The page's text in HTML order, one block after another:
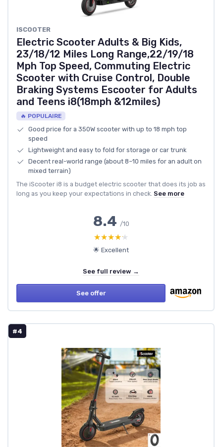
‎ISCOOTER
Electric Scooter Adults & Big Kids,
23/18/12 Miles Long Range,22/19/18
Mph Top Speed, Commuting Electric
Scooter with Cruise Control, Double
Braking Systems Escooter for Adults
and Teens i8(18mph &12miles)
🔥 POPULAIRE
Good price for a 350W scooter with up to 18 mph top
speed
Lightweight and easy to fold for storage or car trunk
Decent real-world range (about 8–10 miles for an adult on
mixed terrain)
The iScooter i8 is a budget electric scooter that does its job as
long as you keep your expectations in check. See more
8.4 /10
★★★★★
★★★★★
🌟 Excellent
See full review →
See offer
#4